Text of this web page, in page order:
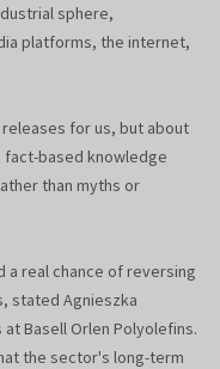
sphere,
platforms, the internet,
for us, but about
based knowledge
than myths or
a real chance of reversing
stated Agnieszka
at Basell Orlen Polyolefins.
the sector's long-term